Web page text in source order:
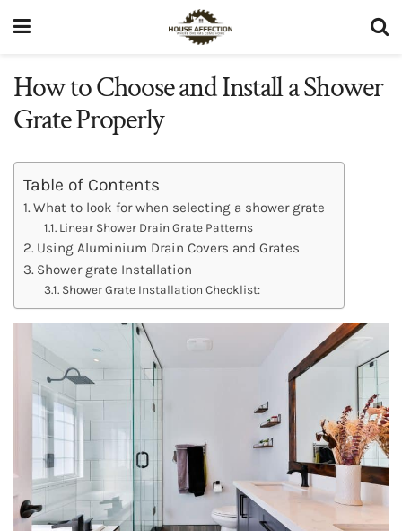
How to Choose and Install a Shower
Grate Properly
Table of Contents
What to look for when selecting a shower grate
Linear Shower Drain Grate Patterns
Using Aluminium Drain Covers and Grates
Shower grate Installation
Shower Grate Installation Checklist: